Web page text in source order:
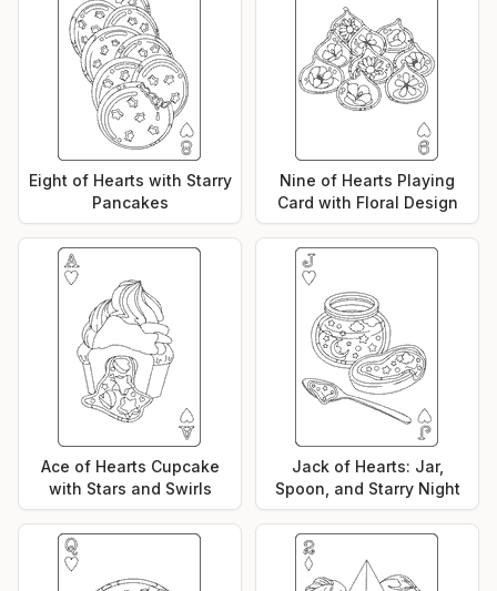
Eight of Hearts with Starry
Pancakes
Nine of Hearts Playing
Card with Floral Design
Ace of Hearts Cupcake
with Stars and Swirls
Jack of Hearts: Jar,
Spoon, and Starry Night